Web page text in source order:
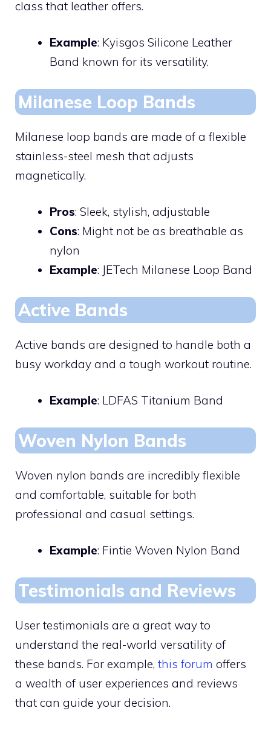
class that leather offers.
Example: Kyisgos Silicone Leather
Band known for its versatility.
Milanese Loop Bands
Milanese loop bands are made of a flexible
stainless-steel mesh that adjusts
magnetically.
Pros: Sleek, stylish, adjustable
Cons: Might not be as breathable as
nylon
Example: JETech Milanese Loop Band
Active Bands
Active bands are designed to handle both a
busy workday and a tough workout routine.
Example: LDFAS Titanium Band
Woven Nylon Bands
Woven nylon bands are incredibly flexible
and comfortable, suitable for both
professional and casual settings.
Example: Fintie Woven Nylon Band
Testimonials and Reviews
User testimonials are a great way to
understand the real-world versatility of
these bands. For example, this forum offers
a wealth of user experiences and reviews
that can guide your decision.